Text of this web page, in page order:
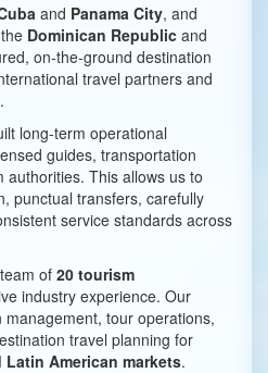
and Panama City, and
Dominican Republic and
on-the-ground destination
travel partners and
long-term operational
guides, transportation
This allows us to
punctual transfers, carefully
service standards across
of 20 tourism
industry experience. Our
tour operations,
travel planning for
American markets.